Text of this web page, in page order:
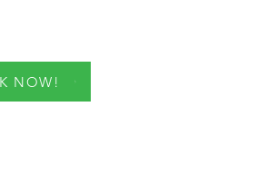
NOW!